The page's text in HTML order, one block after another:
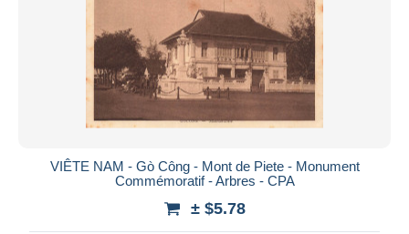
VIÊTE NAM - Gò Công - Mont de Piete - Monument
Commémoratif - Arbres - CPA
± $5.78